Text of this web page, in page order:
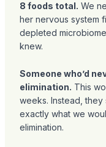
8 foods total. We
her nervous system
depleted
knew.
Someone who’d
elimination. This
weeks. Instead,
exactly what we
elimination.